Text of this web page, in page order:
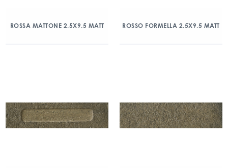
ROSSA MATTONE 2.5X9.5 MATT ROSSO FORMELLA 2.5X9.5 MATT